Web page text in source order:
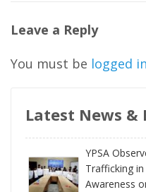
Leave a Reply
You must be logged in
Latest News &
YPSA
Trafficking
Awareness